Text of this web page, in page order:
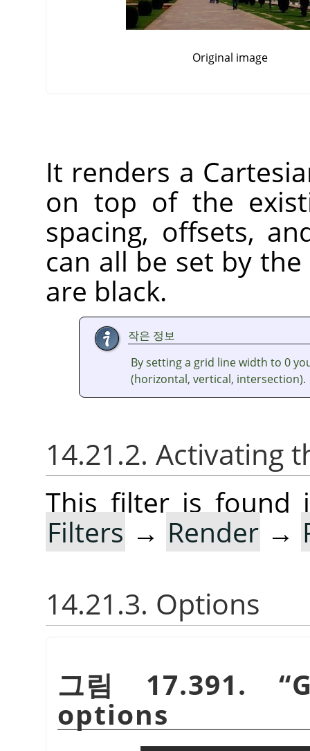
Original image
It renders a
on top of the
spacing, offsets,
can all be set by
are black.
작은 정보
By setting a grid line width to 0
(horizontal, vertical, intersection).
14.21.2. Activating
This filter is found
Filters → Render →
14.21.3. Options
그림 17.391. “
options